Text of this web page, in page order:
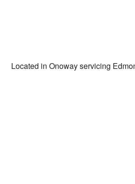
Driveway Contractor
Located in Onoway servicing